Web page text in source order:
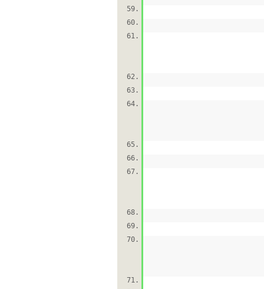
59.
60.
61.
62.
63.
64.
65.
66.
67.
68.
69.
70.
71.